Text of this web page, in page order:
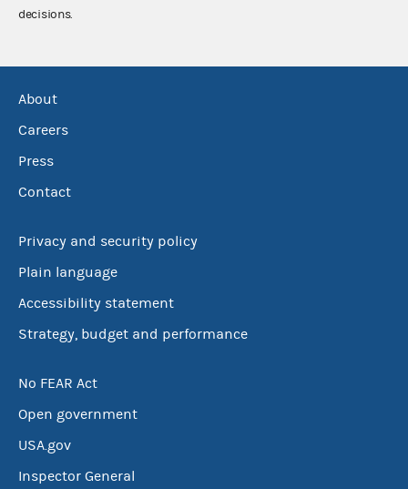
decisions.
About
Careers
Press
Contact
Privacy and security policy
Plain language
Accessibility statement
Strategy, budget and performance
No FEAR Act
Open government
USA.gov
Inspector General